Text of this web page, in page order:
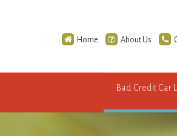
Home About Us
Bad Credit Car